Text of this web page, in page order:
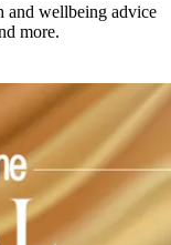
and wellbeing advice
more.